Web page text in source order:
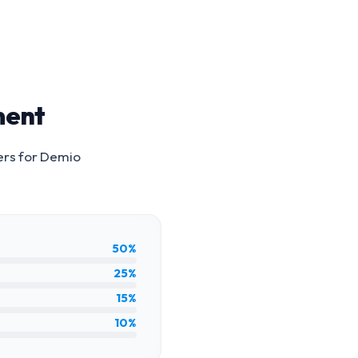
forDemio
50%
25%
15%
10%